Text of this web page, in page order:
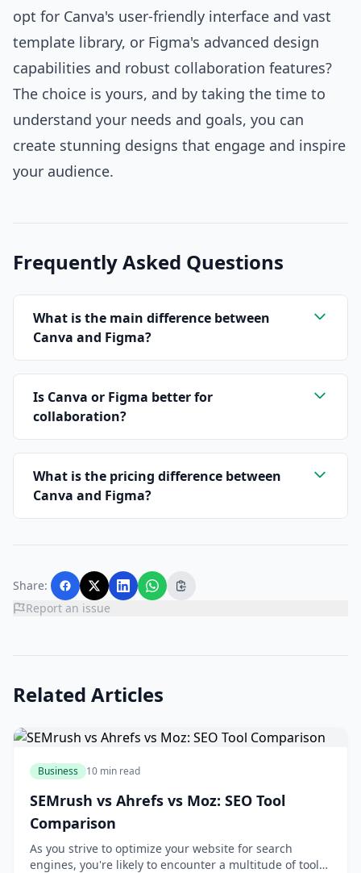
opt for Canva's user-friendly interface and vast
template library, or Figma's advanced design
capabilities and robust collaboration features?
The choice is yours, and by taking the time to
understand your needs and goals, you can
create stunning designs that engage and inspire
your audience.
Frequently Asked Questions
What is the main difference between
Canva and Figma?
Is Canva or Figma better for
collaboration?
What is the pricing difference between
Canva and Figma?
Share:
Report an issue
Related Articles
Business 10 min read
SEMrush vs Ahrefs vs Moz: SEO Tool
Comparison
As you strive to optimize your website for search
engines, you're likely to encounter a multitude of tools